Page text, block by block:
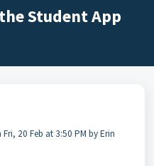
Student App
20 Feb at 3:50 PM by Erin